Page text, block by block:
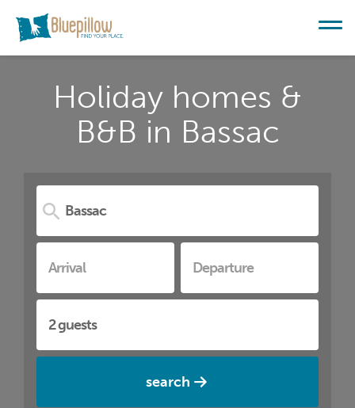
Holiday homes &
B&B in Bassac
search